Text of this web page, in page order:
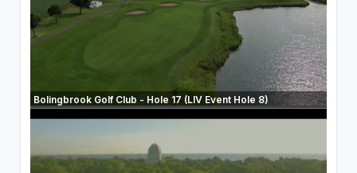
Bolingbrook Golf Club - Hole 17 (LIV Event Hole 8)